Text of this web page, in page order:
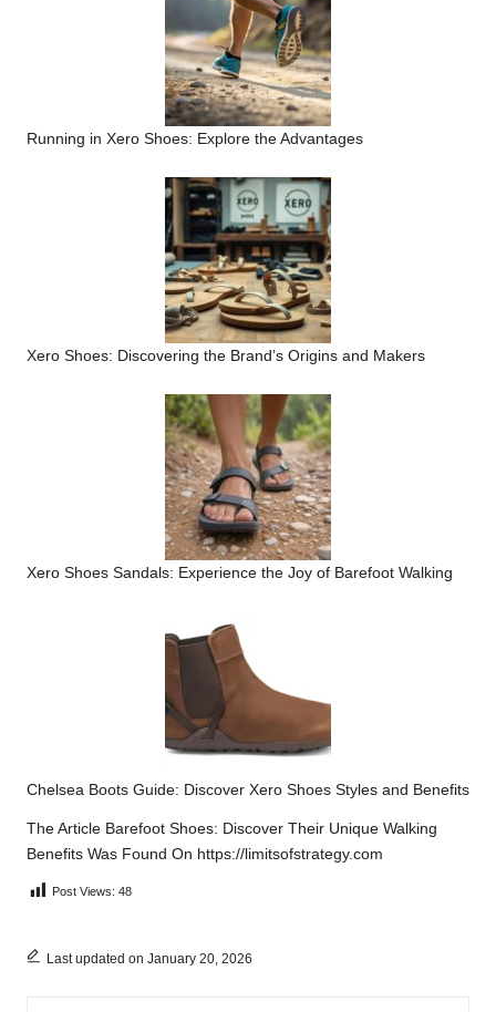
Running in Xero Shoes: Explore the Advantages
Xero Shoes: Discovering the Brand’s Origins and Makers
Xero Shoes Sandals: Experience the Joy of Barefoot Walking
Chelsea Boots Guide: Discover Xero Shoes Styles and Benefits
The Article Barefoot Shoes: Discover Their Unique Walking
Benefits Was Found On https://limitsofstrategy.com
Post Views: 48
Last updated on January 20, 2026